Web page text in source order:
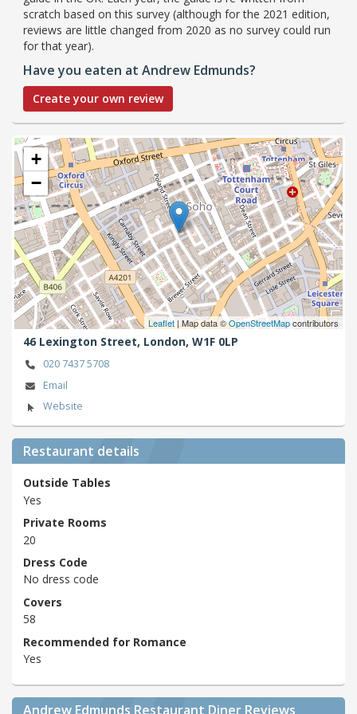
scratch based on this survey (although for the 2021 edition,
reviews are little changed from 2020 as no survey could run
for that year).
Have you eaten at Andrew Edmunds?
Create your own review
+
−
Leaflet | Map data ©OpenStreetMapcontributors
46 Lexington Street, London, W1F 0LP
020 7437 5708
Email
Website
Restaurant details
Outside Tables
Yes
Private Rooms
20
Dress Code
No dress code
Covers
58
Recommended for Romance
Yes
Andrew Edmunds Restaurant Diner Reviews